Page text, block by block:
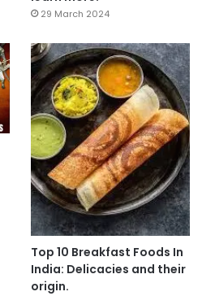
29 March 2024
Top 10 Breakfast Foods In
India: Delicacies and their
origin.